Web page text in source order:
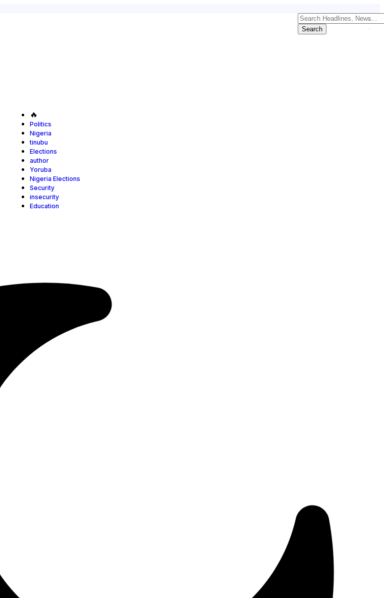
🔥
Politics
Nigeria
tinubu
Elections
author
Yoruba
Nigeria Elections
Security
insecurity
Education